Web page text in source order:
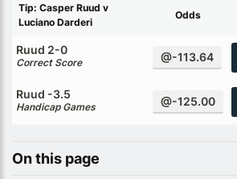
Tip: Casper Ruud v
Luciano Darderi
Odds
Ruud 2-0
Correct Score @-113.64
Ruud -3.5
Handicap Games @-125.00
On this page